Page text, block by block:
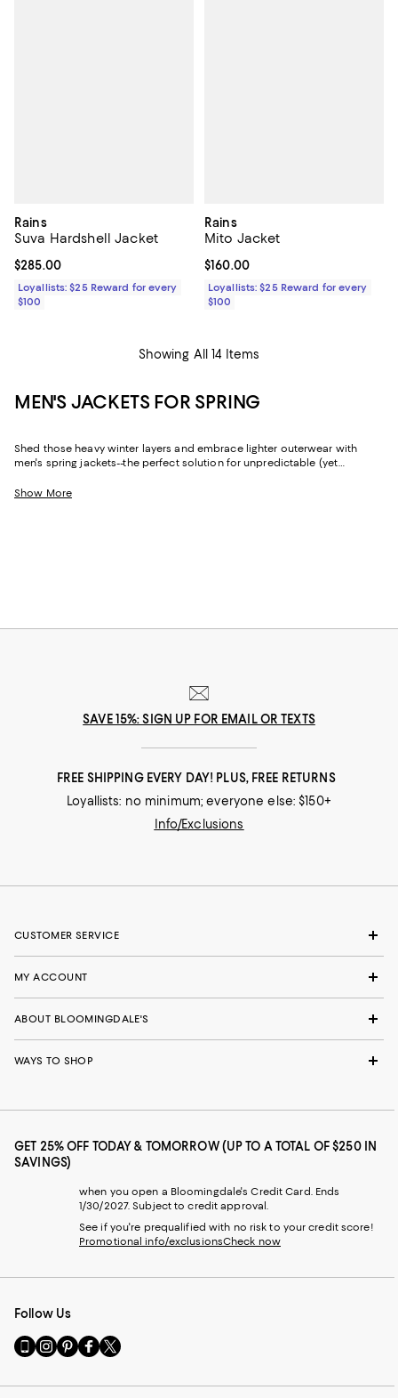
Rains
Suva Hardshell Jacket
Current price $285.00; ;
$285.00
Loyallists: $25 Reward for every
$100
Rains
Mito Jacket
Current price $160.00; ;
$160.00
Loyallists: $25 Reward for every
$100
Showing All 14 Items
MEN'S JACKETS FOR SPRING
Shed those heavy winter layers and embrace lighter outerwear with
men's spring jackets--the perfect solution for unpredictable (yet
shell that fits a formal dress code or an essential quilted jacket if there's
Show More
SAVE 15%: SIGN UP FOR EMAIL OR TEXTS
FREE SHIPPING EVERY DAY! PLUS, FREE RETURNS
Loyallists: no minimum; everyone else: $150+
Info/Exclusions
CUSTOMER SERVICE
MY ACCOUNT
ABOUT BLOOMINGDALE'S
WAYS TO SHOP
GET 25% OFF TODAY & TOMORROW (UP TO A TOTAL OF $250 IN
SAVINGS)
when you open a Bloomingdale's Credit Card. Ends
1/30/2027. Subject to credit approval.
See if you're prequalified with no risk to your credit score!
Promotional info/exclusionsCheck now
Follow Us
Go
to
Mobile
Visit
us
Instagram
Visit
us
Pinterest
Visit
us
Facebook
Visit
us
Twitter